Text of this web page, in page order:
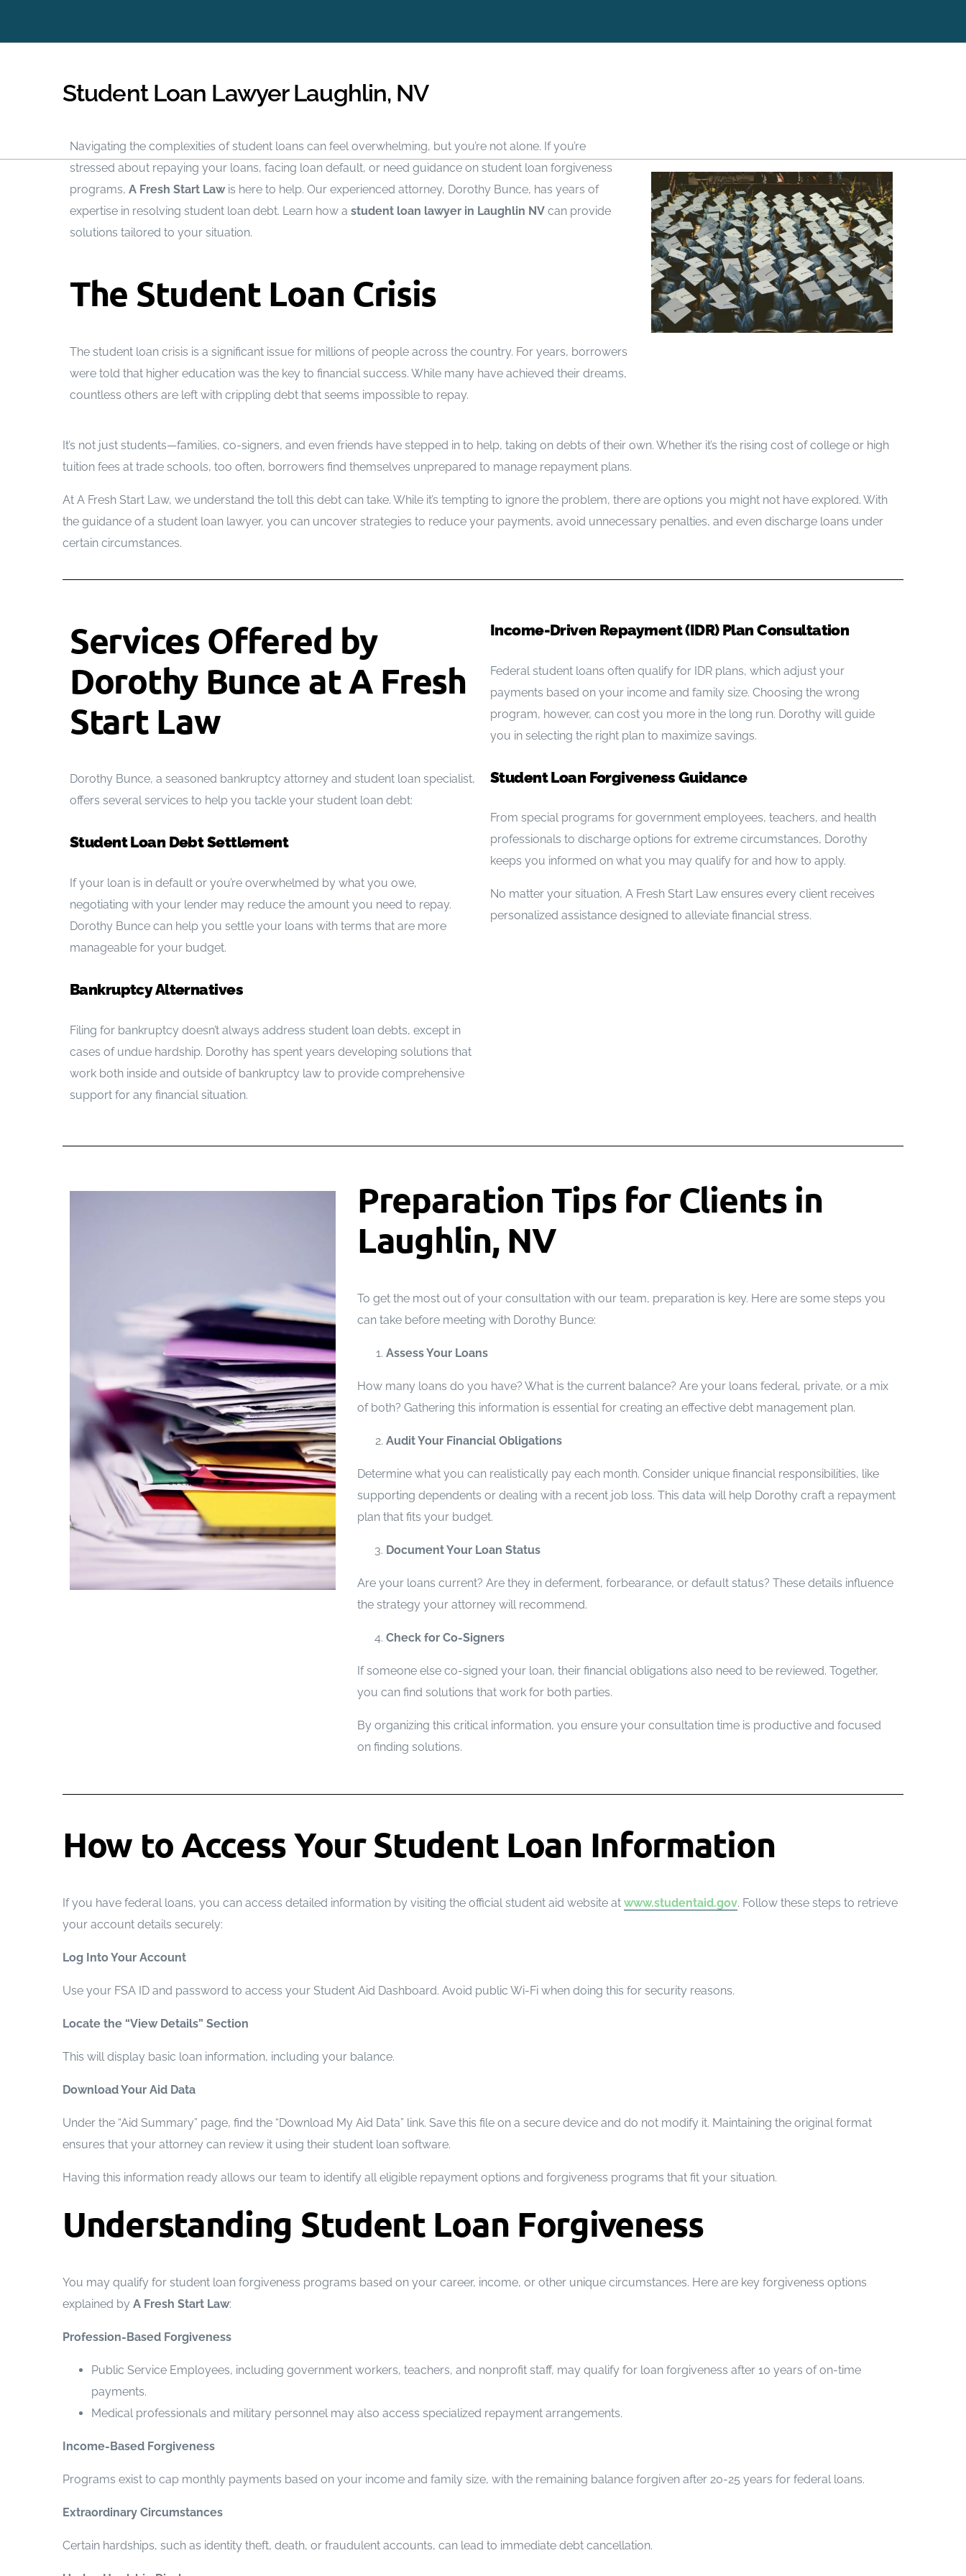
Chapter 7
Bankruptcy Process
How It Works
Credit Repair
Tax Liens
Hospital Liens
Case Results
Attorney Profile
Reviews
Legal Guides
Blog
Student Loan Lawyer Laughlin, NV
Navigating the complexities of student loans can feel overwhelming, but you’re not alone. If you’re
stressed about repaying your loans, facing loan default, or need guidance on student loan forgiveness
programs, A Fresh Start Lawis here to help. Our experienced attorney, Dorothy Bunce, has years of
expertise in resolving student loan debt. Learn how a student loan lawyer in Laughlin NV can provide
solutions tailored to your situation.
The Student Loan Crisis
The student loan crisis is a significant issue for millions of people across the country. For years, borrowers
were told that higher education was the key to financial success. While many have achieved their dreams,
countless others are left with crippling debt that seems impossible to repay.
It’s not just students—families, co-signers, and even friends have stepped in to help, taking on debts of their own. Whether it’s the rising cost of college or high
tuition fees at trade schools, too often, borrowers find themselves unprepared to manage repayment plans.
At A Fresh Start Law, we understand the toll this debt can take. While it’s tempting to ignore the problem, there are options you might not have explored. With
the guidance of a student loan lawyer, you can uncover strategies to reduce your payments, avoid unnecessary penalties, and even discharge loans under
certain circumstances.
Services Offered by
Dorothy Bunce at A Fresh
Start Law
Dorothy Bunce, a seasoned bankruptcy attorney and student loan specialist,
offers several services to help you tackle your student loan debt:
Student Loan Debt Settlement
If your loan is in default or you’re overwhelmed by what you owe,
negotiating with your lender may reduce the amount you need to repay.
Dorothy Bunce can help you settle your loans with terms that are more
manageable for your budget.
Bankruptcy Alternatives
Filing for bankruptcy doesn’t always address student loan debts, except in
cases of undue hardship. Dorothy has spent years developing solutions that
work both inside and outside of bankruptcy law to provide comprehensive
support for any financial situation.
Income-Driven Repayment (IDR) Plan Consultation
Federal student loans often qualify for IDR plans, which adjust your
payments based on your income and family size. Choosing the wrong
program, however, can cost you more in the long run. Dorothy will guide
you in selecting the right plan to maximize savings.
Student Loan Forgiveness Guidance
From special programs for government employees, teachers, and health
professionals to discharge options for extreme circumstances, Dorothy
keeps you informed on what you may qualify for and how to apply.
No matter your situation, A Fresh Start Law ensures every client receives
personalized assistance designed to alleviate financial stress.
Preparation Tips for Clients in
Laughlin, NV
To get the most out of your consultation with our team, preparation is key. Here are some steps you
can take before meeting with Dorothy Bunce:
Assess Your Loans
How many loans do you have? What is the current balance? Are your loans federal, private, or a mix
of both? Gathering this information is essential for creating an effective debt management plan.
Audit Your Financial Obligations
Determine what you can realistically pay each month. Consider unique financial responsibilities, like
supporting dependents or dealing with a recent job loss. This data will help Dorothy craft a repayment
plan that fits your budget.
Document Your Loan Status
Are your loans current? Are they in deferment, forbearance, or default status? These details influence
the strategy your attorney will recommend.
Check for Co-Signers
If someone else co-signed your loan, their financial obligations also need to be reviewed. Together,
you can find solutions that work for both parties.
By organizing this critical information, you ensure your consultation time is productive and focused
on finding solutions.
How to Access Your Student Loan Information
If you have federal loans, you can access detailed information by visiting the official student aid website at www.studentaid.gov. Follow these steps to retrieve
your account details securely:
Log Into Your Account
Use your FSA ID and password to access your Student Aid Dashboard. Avoid public Wi-Fi when doing this for security reasons.
Locate the “View Details” Section
This will display basic loan information, including your balance.
Download Your Aid Data
Under the “Aid Summary” page, find the “Download My Aid Data” link. Save this file on a secure device and do not modify it. Maintaining the original format
ensures that your attorney can review it using their student loan software.
Having this information ready allows our team to identify all eligible repayment options and forgiveness programs that fit your situation.
Understanding Student Loan Forgiveness
You may qualify for student loan forgiveness programs based on your career, income, or other unique circumstances. Here are key forgiveness options
explained by A Fresh Start Law:
Profession-Based Forgiveness
Public Service Employees, including government workers, teachers, and nonprofit staff, may qualify for loan forgiveness after 10 years of on-time
payments.
Medical professionals and military personnel may also access specialized repayment arrangements.
Income-Based Forgiveness
Programs exist to cap monthly payments based on your income and family size, with the remaining balance forgiven after 20-25 years for federal loans.
Extraordinary Circumstances
Certain hardships, such as identity theft, death, or fraudulent accounts, can lead to immediate debt cancellation.